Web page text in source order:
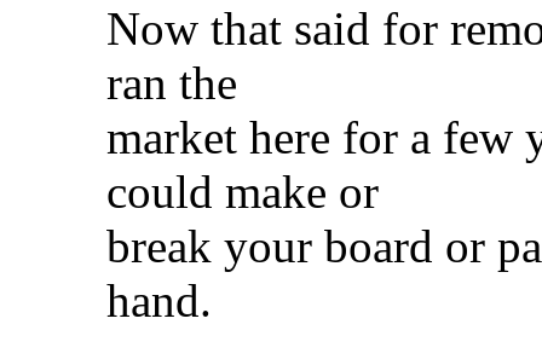
Now that said for
ran the
market here for a few
could make or
break your board or
hand.